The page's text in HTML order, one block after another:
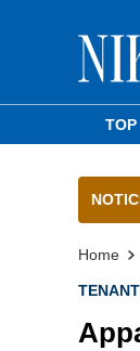
TOP
Home